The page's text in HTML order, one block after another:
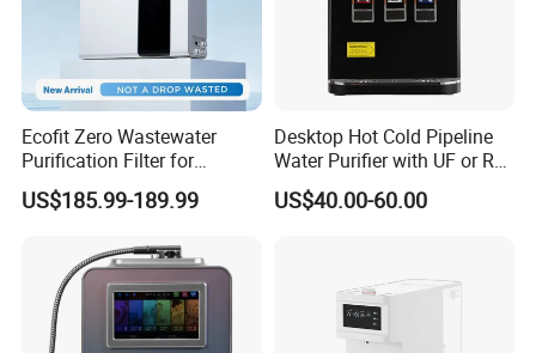
Ecofit Zero Wastewater
Purification Filter for
Commercial and Household
Use
US$185.99-189.99
Desktop Hot Cold Pipeline
Water Purifier with UF or RO
Filters (D93W)
US$40.00-60.00